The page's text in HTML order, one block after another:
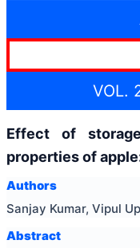
VOL.
Effect of
properties of
Authors
Sanjay Kumar, Vipul
Abstract